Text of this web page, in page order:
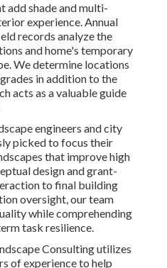
add shade and multi-
experience. Annual
records analyze the
and home's temporary
We determine locations
in addition to the
acts as a valuable guide
engineers and city
picked to focus their
that improve high
design and grant-
to final building
oversight, our team
while comprehending
task resilience.
Consulting utilizes
of experience to help